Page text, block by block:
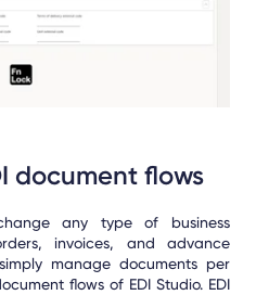
document flows
any type of business
invoices, and advance
manage documents per
flows of EDI Studio. EDI